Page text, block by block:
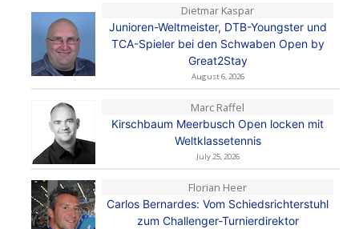
Dietmar Kaspar
Junioren-Weltmeister, DTB-Youngster und
TCA-Spieler bei den Schwaben Open by
Great2Stay
August 6, 2026
Marc Raffel
Kirschbaum Meerbusch Open locken mit
Weltklassetennis
July 25, 2026
Florian Heer
Carlos Bernardes: Vom Schiedsrichterstuhl
zum Challenger-Turnierdirektor